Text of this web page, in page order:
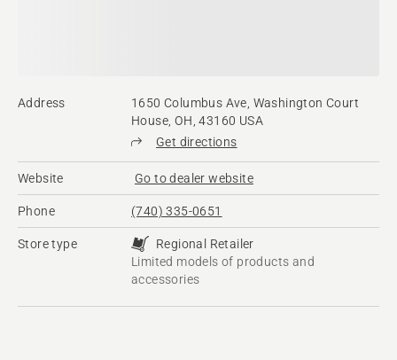
Address
1650 Columbus Ave, Washington Court
House, OH, 43160 USA
Get directions
Website Go to dealer website
Phone (740) 335-0651
Store type
Regional Retailer
Limited models of products and
accessories